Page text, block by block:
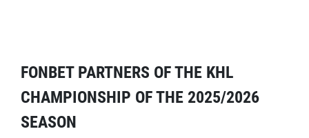
FONBET PARTNERS OF THE KHL
CHAMPIONSHIP OF THE 2025/2026
SEASON